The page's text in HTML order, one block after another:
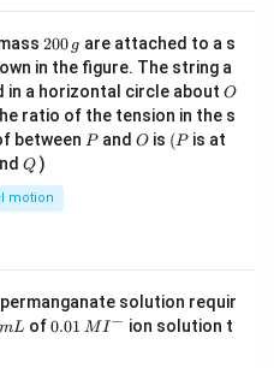
2
0
0
\,
g
200 g are attached to a s
in the figure. The string a
in a horizontal circle about O
O
ratio of the tension in the s
between P
Pand O
O is (P
(P is at
Q
Q )
motion
solution requir
mL of0.0
0.01 MI− ion solution t